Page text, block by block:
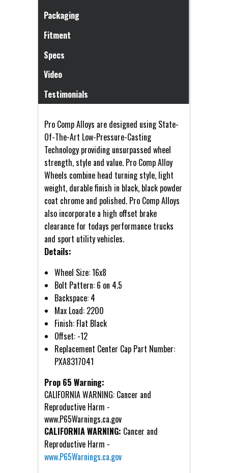
Packaging
Fitment
Specs
Video
Testimonials
Pro Comp Alloys are designed using State-
Of-The-Art Low-Pressure-Casting
Technology providing unsurpassed wheel
strength, style and value. Pro Comp Alloy
Wheels combine head turning style, light
weight, durable finish in black, black powder
coat chrome and polished. Pro Comp Alloys
also incorporate a high offset brake
clearance for todays performance trucks
and sport utility vehicles.
Details:
Wheel Size: 16x8
Bolt Pattern: 6 on 4.5
Backspace: 4
Max Load: 2200
Finish: Flat Black
Offset: -12
Replacement Center Cap Part Number:
PXA8317041
Prop 65 Warning:
CALIFORNIA WARNING: Cancer and
Reproductive Harm -
www.P65Warnings.ca.gov
CALIFORNIA WARNING: Cancer and
Reproductive Harm -
www.P65Warnings.ca.gov